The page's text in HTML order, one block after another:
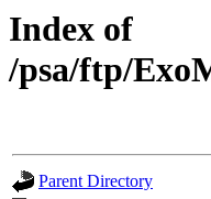
Index of
/psa/ftp/
Parent Directory